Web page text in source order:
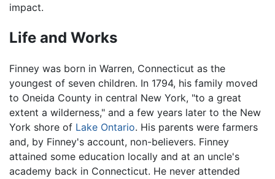
impact.
Life and Works
Finney was born in Warren, Connecticut as the
youngest of seven children. In 1794, his family moved
to Oneida County in central New York, "to a great
extent a wilderness," and a few years later to the New
York shore of Lake Ontario. His parents were farmers
and, by Finney's account, non-believers. Finney
attained some education locally and at an uncle's
academy back in Connecticut. He never attended